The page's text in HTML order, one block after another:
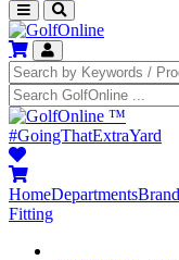
™
#GoingThatExtraYard
HomeDepartments
Fitting